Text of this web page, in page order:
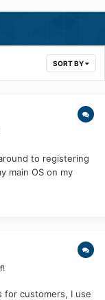
SORT BY
to registering
main OS on my
them to do new
for customers, I use